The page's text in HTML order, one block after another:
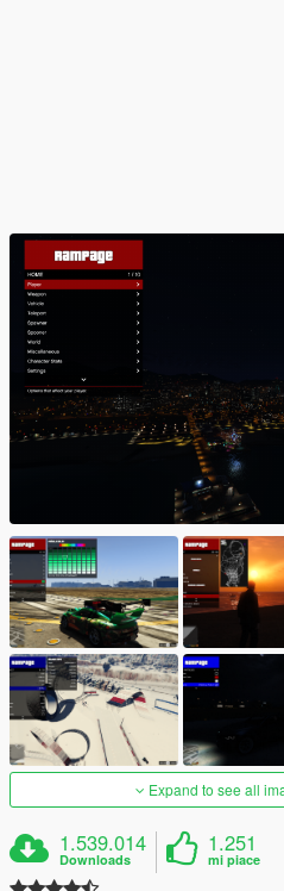
Expand to see all
1.539.014
Downloads
1.251
mi piace